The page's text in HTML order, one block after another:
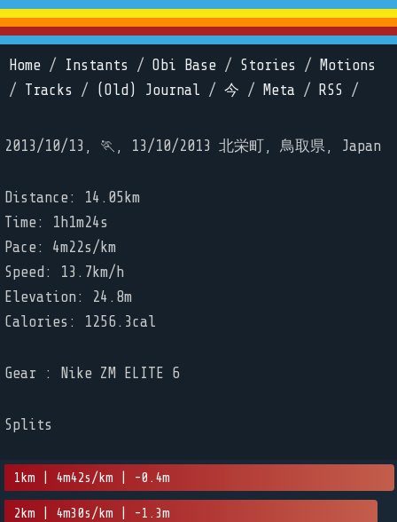
Home / Instants / Obi Base / Stories /
Motions
/ Tracks / (Old) Journal / 今 / Meta / RSS /
2013/10/13, 🏃, 13/10/2013 北栄町, 鳥取県, Japan
Distance: 14.05km
Time: 1h1m24s
Pace: 4m22s/km
Speed: 13.7km/h
Elevation: 24.8m
Calories: 1256.3cal
Gear : Nike ZM ELITE 6
Splits
1km | 4m42s/km | -0.4m
2km | 4m30s/km | -1.3m